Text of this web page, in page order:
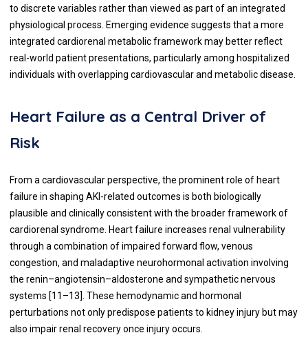
to discrete variables rather than viewed as part of an integrated
physiological process. Emerging evidence suggests that a more
integrated cardiorenal metabolic framework may better reflect
real-world patient presentations, particularly among hospitalized
individuals with overlapping cardiovascular and metabolic disease.
Heart Failure as a Central Driver of
Risk
From a cardiovascular perspective, the prominent role of heart
failure in shaping AKI-related outcomes is both biologically
plausible and clinically consistent with the broader framework of
cardiorenal syndrome. Heart failure increases renal vulnerability
through a combination of impaired forward flow, venous
congestion, and maladaptive neurohormonal activation involving
the renin–angiotensin–aldosterone and sympathetic nervous
systems [11–13]. These hemodynamic and hormonal
perturbations not only predispose patients to kidney injury but may
also impair renal recovery once injury occurs.